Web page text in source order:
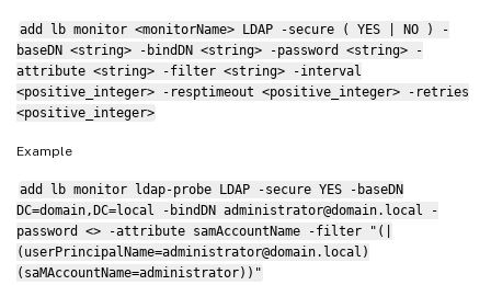
add lb monitor <monitorName> LDAP -secure ( YES | NO ) -
baseDN <string> -bindDN <string> -password <string> -
attribute <string> -filter <string> -interval
<positive_integer> -resptimeout <positive_integer> -retries
<positive_integer>
Example
add lb monitor ldap-probe LDAP -secure YES -baseDN
DC=domain,DC=local -bindDN administrator@domain.local -
password <> -attribute samAccountName -filter "(|
(userPrincipalName=administrator@domain.local)
(saMAccountName=administrator))"